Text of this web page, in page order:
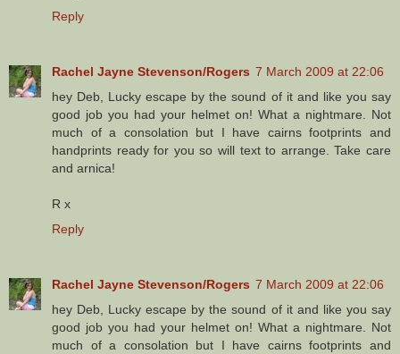
Reply
Rachel Jayne Stevenson/Rogers 7 March 2009 at 22:06
hey Deb, Lucky escape by the sound of it and like you say
good job you had your helmet on! What a nightmare. Not
much of a consolation but I have cairns footprints and
handprints ready for you so will text to arrange. Take care
and arnica!
R x
Reply
Rachel Jayne Stevenson/Rogers 7 March 2009 at 22:06
hey Deb, Lucky escape by the sound of it and like you say
good job you had your helmet on! What a nightmare. Not
much of a consolation but I have cairns footprints and